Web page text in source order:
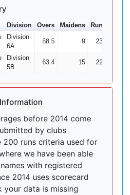
Division Overs Maidens Runs
Division
6A
58.5 9 232
Division
5B
63.4 15 224
Information
before 2014 come
by clubs
runs criteria used for
we have been able
with registered
2014 uses scorecard
your data is missing